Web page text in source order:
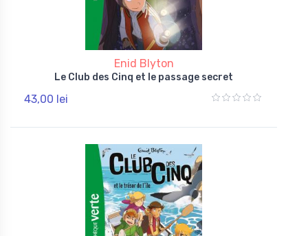
Enid Blyton
Le Club des Cinq et le passage secret
43,00 lei